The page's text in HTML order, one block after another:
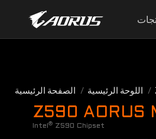
الصفحة الرئيسية اللوحة الرئيسية
Z590 AORUS
Intel ® Z590 Chipset